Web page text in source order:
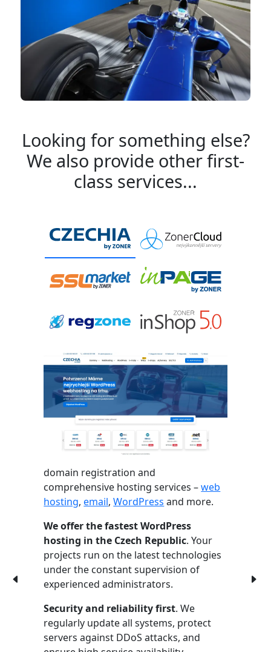
Looking for something else?
We also provide other first-
class services...
domain registration and
comprehensive hosting services –web
hosting,email,WordPress and more.
We offer the fastest WordPress
hosting in the Czech Republic. Your
projects run on the latest technologies
under the constant supervision of
experienced administrators.
Security and reliability first. We
regularly update all systems, protect
servers against DDoS attacks, and